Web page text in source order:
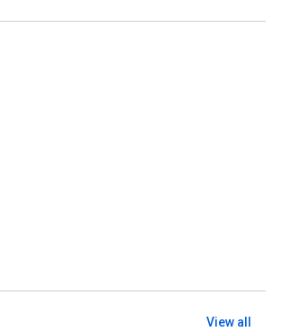
View all